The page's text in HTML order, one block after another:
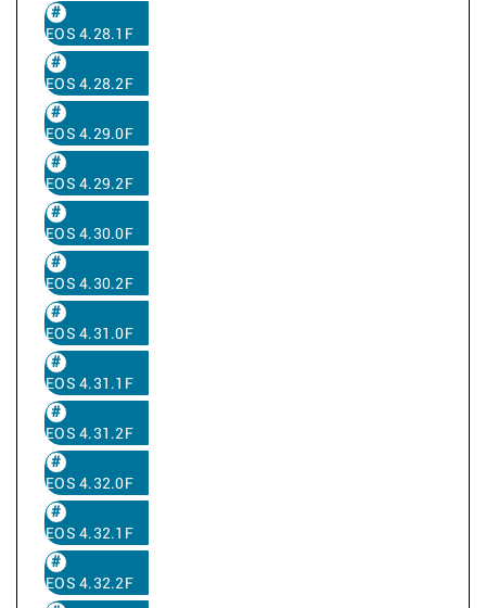
EOS 4.28.1F
EOS 4.28.2F
EOS 4.29.0F
EOS 4.29.2F
EOS 4.30.0F
EOS 4.30.2F
EOS 4.31.0F
EOS 4.31.1F
EOS 4.31.2F
EOS 4.32.0F
EOS 4.32.1F
EOS 4.32.2F